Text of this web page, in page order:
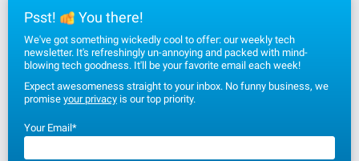
Psst! You there!
We've got something wickedly cool to offer: our weekly tech
newsletter. It's refreshingly un-annoying and packed with mind-
blowing tech goodness. It'll be your favorite email each week!
Expect awesomeness straight to your inbox. No funny business, we
promise your privacy is our top priority.
Your Email*